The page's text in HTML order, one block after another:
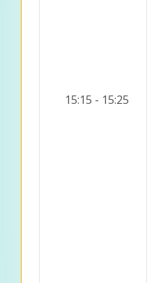
15:15 - 15:25